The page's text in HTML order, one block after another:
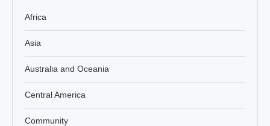
Africa
Asia
Australia and Oceania
Central America
Community